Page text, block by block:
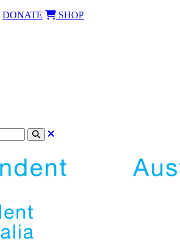
DONATE SHOP